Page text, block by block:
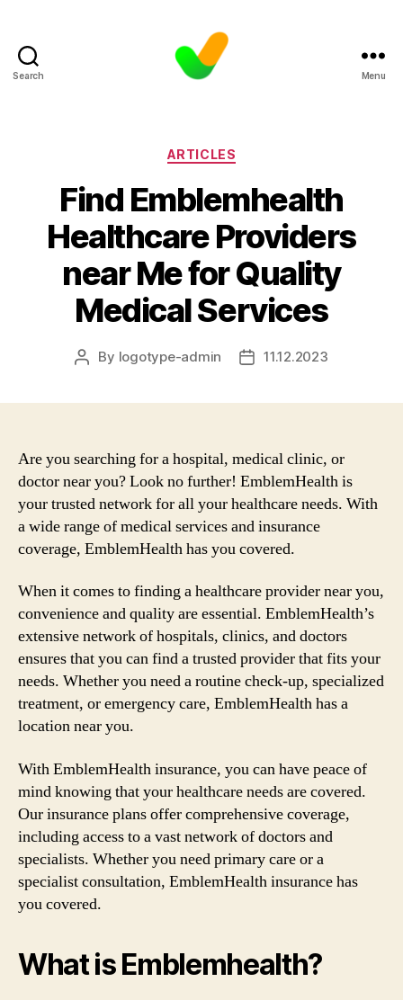
Search Menu
Categories
ARTICLES
Find Emblemhealth
Healthcare Providers
near Me for Quality
Medical Services
Post
By logotype-admin
Post11.12.2023
Are you searching for a hospital, medical clinic, or
doctor near you? Look no further! EmblemHealth is
your trusted network for all your healthcare needs. With
a wide range of medical services and insurance
coverage, EmblemHealth has you covered.
When it comes to finding a healthcare provider near you,
convenience and quality are essential. EmblemHealth’s
extensive network of hospitals, clinics, and doctors
ensures that you can find a trusted provider that fits your
needs. Whether you need a routine check-up, specialized
treatment, or emergency care, EmblemHealth has a
location near you.
With EmblemHealth insurance, you can have peace of
mind knowing that your healthcare needs are covered.
Our insurance plans offer comprehensive coverage,
including access to a vast network of doctors and
specialists. Whether you need primary care or a
specialist consultation, EmblemHealth insurance has
you covered.
What is Emblemhealth?